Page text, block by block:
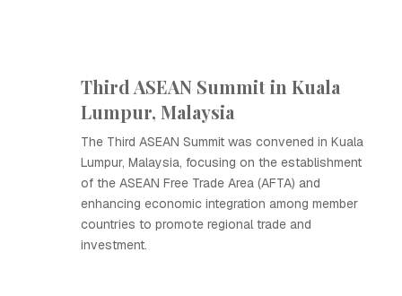
Third ASEAN Summit in Kuala
Lumpur, Malaysia
The Third ASEAN Summit was convened in Kuala
Lumpur, Malaysia, focusing on the establishment
of the ASEAN Free Trade Area (AFTA) and
enhancing economic integration among member
countries to promote regional trade and
investment.